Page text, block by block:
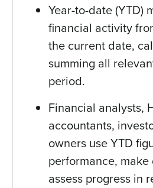
Year-to-date (YTD)
financial activity
the current date,
summing all
period.
Financial analysts,
accountants,
owners use YTD
performance,
assess progress in